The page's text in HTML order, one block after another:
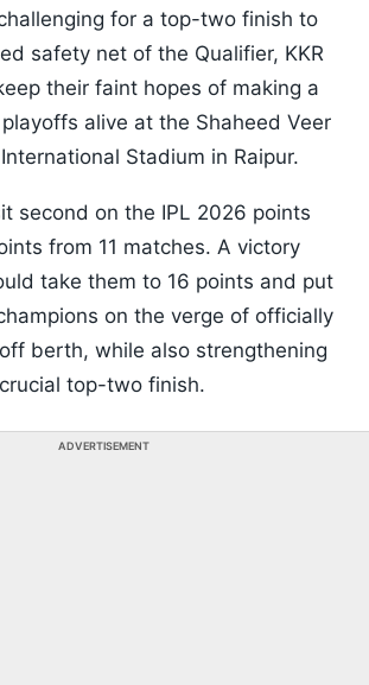
for a top-two finish to
safety net of the Qualifier, KKR
their faint hopes of making a
alive at the Shaheed Veer
Stadium in Raipur.
second on the IPL 2026 points
from 11 matches. A victory
take them to 16 points and put
on the verge of officially
berth, while also strengthening
top-two finish.
ADVERTISEMENT